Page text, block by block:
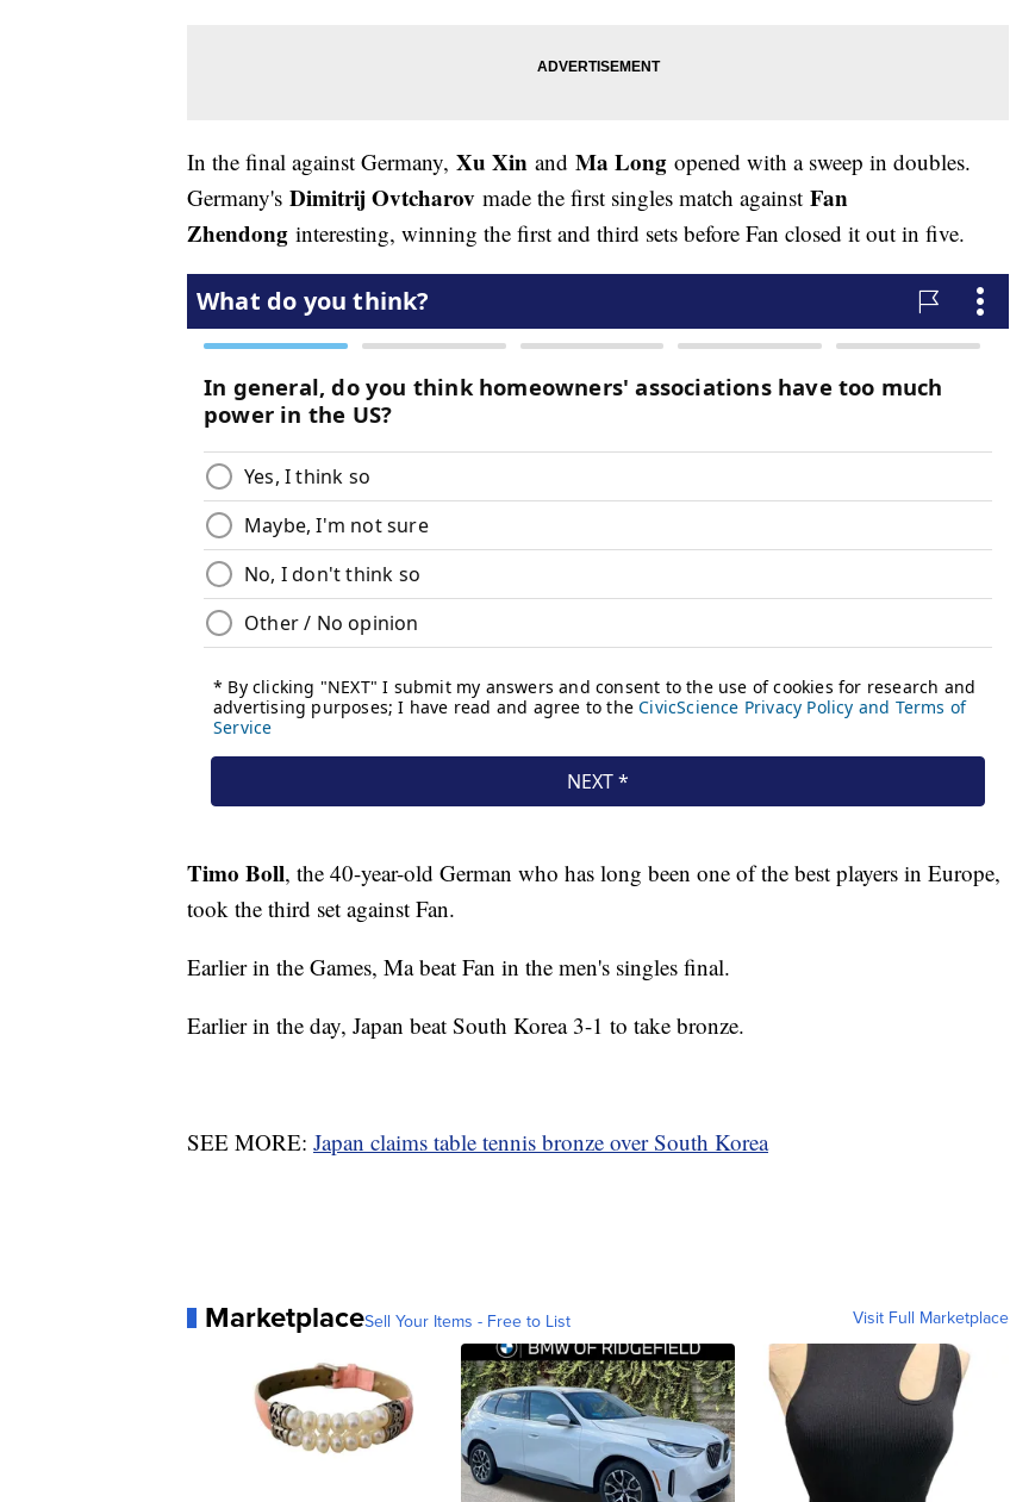
In the final against Germany, Xu Xin and Ma Long opened with a sweep in doubles.
Germany's Dimitrij Ovtcharov made the first singles match against Fan
Zhendong interesting, winning the first and third sets before Fan closed it out in five.
Timo Boll, the 40-year-old German who has long been one of the best players in Europe,
took the third set against Fan.
Earlier in the Games, Ma beat Fan in the men's singles final.
Earlier in the day, Japan beat South Korea 3-1 to take bronze.
SEE MORE: Japan claims table tennis bronze over South Korea
MarketplaceSell Your Items - Free to List Visit Full Marketplace